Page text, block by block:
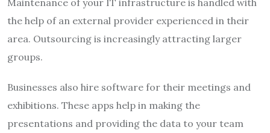
Maintenance of your IT infrastructure is handled with
the help of an external provider experienced in their
area. Outsourcing is increasingly attracting larger
groups.
Businesses also hire software for their meetings and
exhibitions. These apps help in making the
presentations and providing the data to your team